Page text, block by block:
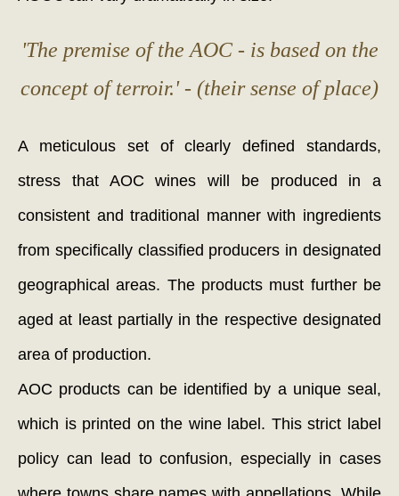
'The premise of the AOC - is based on the
concept of terroir.' - (their sense of place)
A meticulous set of clearly defined standards,
stress that AOC wines will be produced in a
consistent and traditional manner with ingredients
from specifically classified producers in designated
geographical areas. The products must further be
aged at least partially in the respective designated
area of production.
AOC products can be identified by a unique seal,
which is printed on the wine label. This strict label
policy can lead to confusion, especially in cases